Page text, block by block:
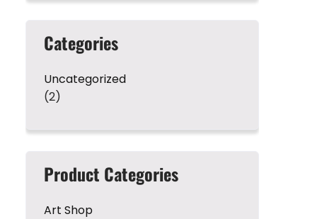
Categories
Uncategorized
(2)
Product Categories
Art Shop